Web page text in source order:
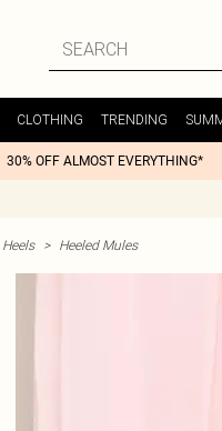
CLOTHING TRENDING
30% OFF ALMOST EVERYTHING*
Heels > Heeled Mules